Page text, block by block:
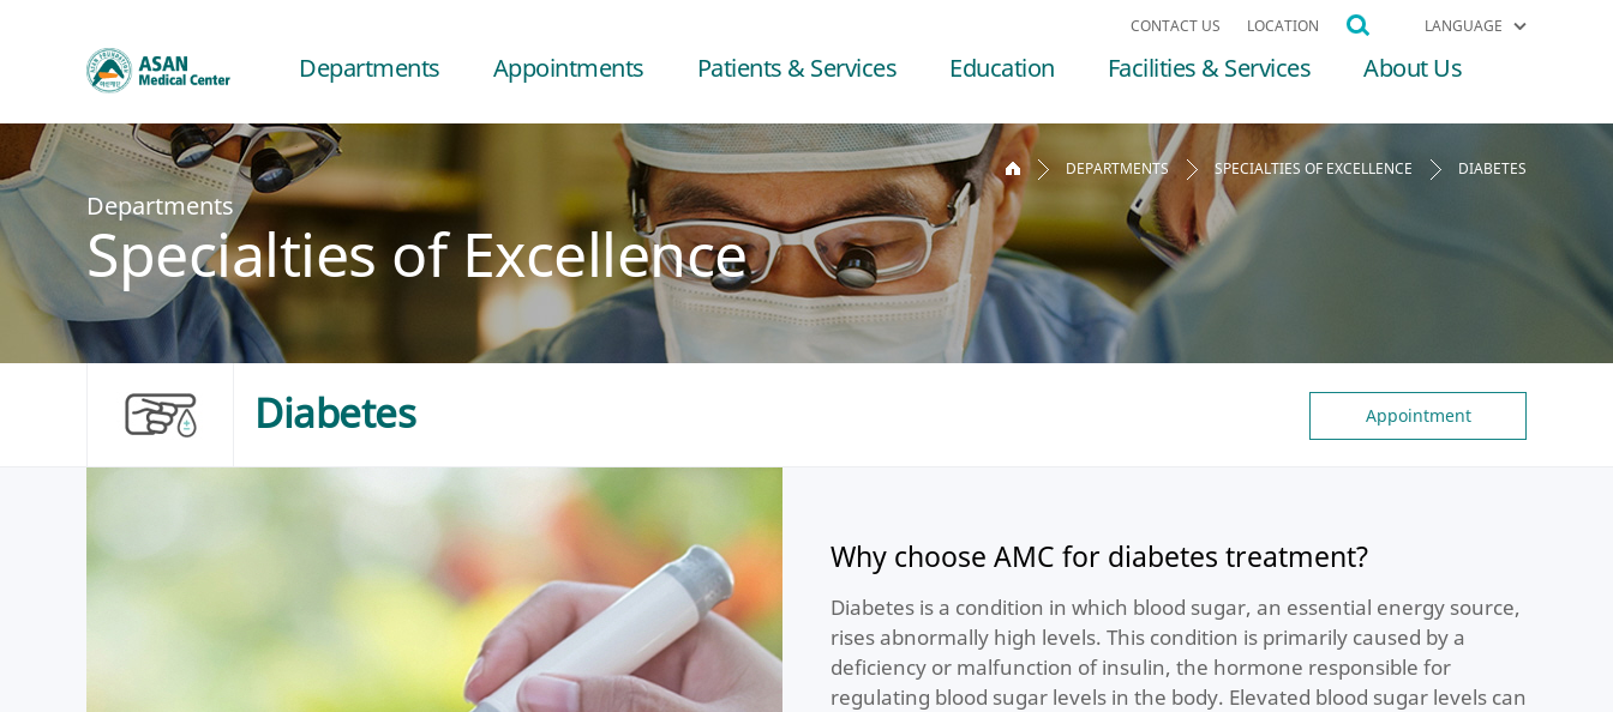
CONTACT US LOCATION LANGUAGE
Departments Appointments Patients & Services Education Facilities & Services About Us
Departments
Specialties of Excellence
DEPARTMENTS SPECIALTIES OF EXCELLENCE DIABETES
Diabetes Appointment
Why choose AMC for diabetes treatment?
Diabetes is a condition in which blood sugar, an essential energy source,
rises abnormally high levels. This condition is primarily caused by a
deficiency or malfunction of insulin, the hormone responsible for
regulating blood sugar levels in the body. Elevated blood sugar levels can